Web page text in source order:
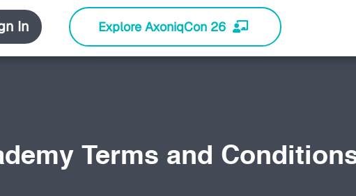
In Explore AxoniqCon 26
Terms and